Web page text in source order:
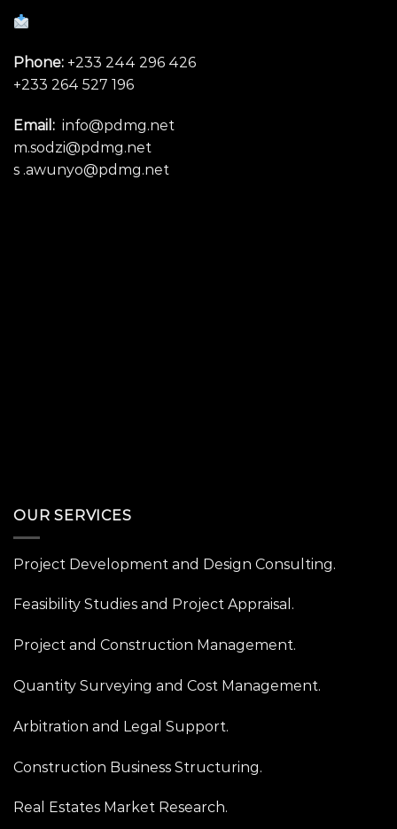
Phone: +233 244 296 426
+233 264 527 196
Email: info@pdmg.net
m.sodzi@pdmg.net
s .awunyo@pdmg.net
OUR SERVICES
Project Development and Design Consulting.
Feasibility Studies and Project Appraisal.
Project and Construction Management.
Quantity Surveying and Cost Management.
Arbitration and Legal Support.
Construction Business Structuring.
Real Estates Market Research.